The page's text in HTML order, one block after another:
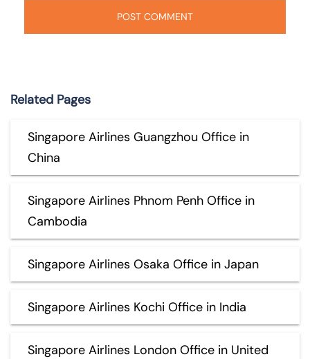
Related Pages
Singapore Airlines Guangzhou Office in
China
Singapore Airlines Phnom Penh Office in
Cambodia
Singapore Airlines Osaka Office in Japan
Singapore Airlines Kochi Office in India
Singapore Airlines London Office in United